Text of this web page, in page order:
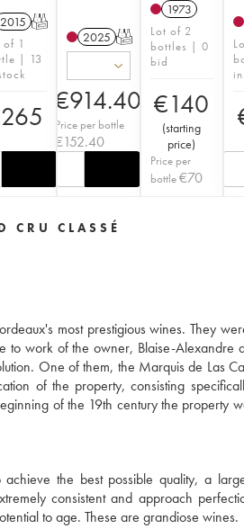
2015 T
of 1
| 13
265
2025 T
€914.40
Price per bottle
€152.40
1973
Lot of 2
bottles | 0
bid
€140
(starting
price)
Price per
bottle €70
CRU CLASSÉ
most prestigious wines. They
work of the owner, Blaise-Alexandre
One of them, the Marquis de Las
of the property, consisting
of the 19th century the property
the best possible quality, a
consistent and approach
to age. These are grandiose wines.